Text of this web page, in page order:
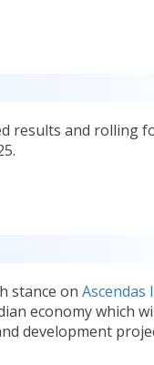
results and rolling
stance on Ascendas
economy which
development